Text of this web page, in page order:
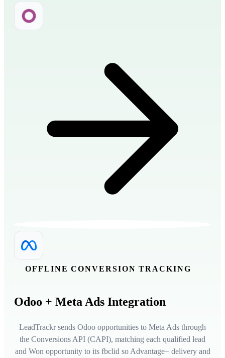
OFFLINE CONVERSION TRACKING
Odoo + Meta Ads Integration
LeadTrackr sends Odoo opportunities to Meta Ads through
the Conversions API (CAPI), matching each qualified lead
and Won opportunity to its fbclid so Advantage+ delivery and